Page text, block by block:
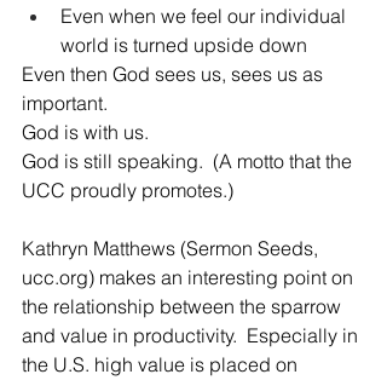
Even when we feel our individual
world is turned upside down
Even then God sees us, sees us as
important.
God is with us.
God is still speaking.  (A motto that the
UCC proudly promotes.)
Kathryn Matthews (Sermon Seeds,
ucc.org) makes an interesting point on
the relationship between the sparrow
and value in productivity.  Especially in
the U.S. high value is placed on